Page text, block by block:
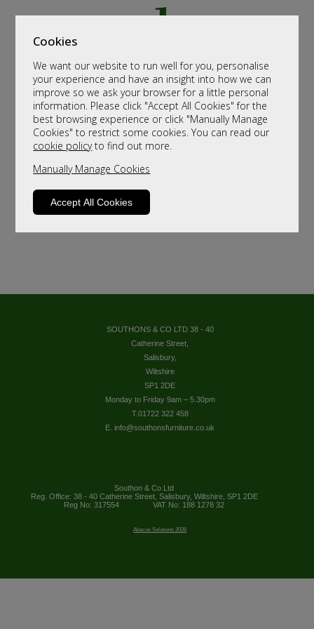
Cookies
We want our website to run well for you, personalise
your experience and have an insight into how we can
improve so we ask your browser for a little personal
information. Please click "Accept All Cookies" for the
best browsing experience or click "Manually Manage
Cookies" to restrict some cookies. You can read our
cookie policyto find out more.
Manually Manage Cookies
Accept All Cookies
SOUTHONS & CO LTD 38 - 40
Catherine Street,
Salisbury,
Wiltshire
SP1 2DE
Monday to Friday 9am – 5.30pm
T.01722 322 458
E. info@southonsfurniture.co.uk
Southon & Co Ltd
Reg. Office: 38 - 40 Catherine Street, Salisbury, Wiltshire, SP1 2DE
Reg No: 317554
VAT No: 188 1278 32
Abacus Solutions 2026